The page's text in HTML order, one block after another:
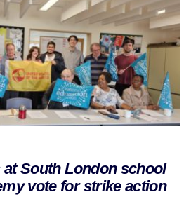
South London school
vote for strike action